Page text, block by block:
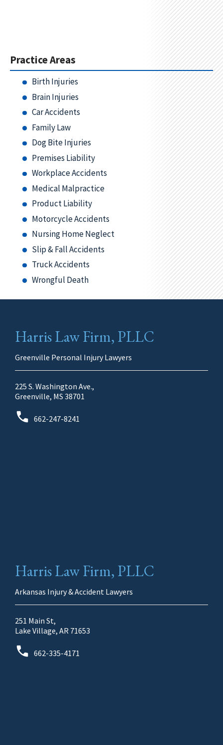
Practice Areas
Birth Injuries
Brain Injuries
Car Accidents
Family Law
Dog Bite Injuries
Premises Liability
Workplace Accidents
Medical Malpractice
Product Liability
Motorcycle Accidents
Nursing Home Neglect
Slip & Fall Accidents
Truck Accidents
Wrongful Death
Harris Law Firm, PLLC
Greenville Personal Injury Lawyers
225 S. Washington Ave.,
Greenville, MS 38701
662-247-8241
Harris Law Firm, PLLC
Arkansas Injury & Accident Lawyers
251 Main St,
Lake Village, AR 71653
662-335-4171